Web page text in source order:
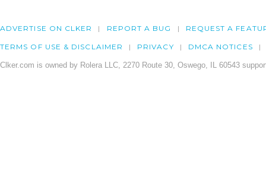
ADVERTISE ON CLKER REPORT A BUG REQUEST A
TERMS OF USE & DISCLAIMER PRIVACY DMCA NOTICES
Clker.com is owned by Rolera LLC, 2270 Route 30, Oswego, IL 60543